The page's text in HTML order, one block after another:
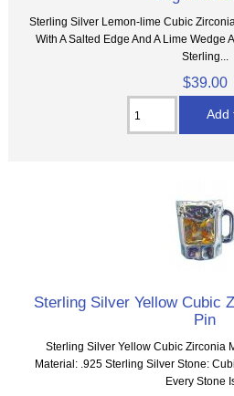
Sterling Silver Lemon-lime Cubic
With A Salted Edge And A Lime Wedge
Sterling...
$39.00
Sterling Silver Yellow Cubic
Pin
Sterling Silver Yellow Cubic Zirconia
Material: .925 Sterling Silver Stone:
Every Stone